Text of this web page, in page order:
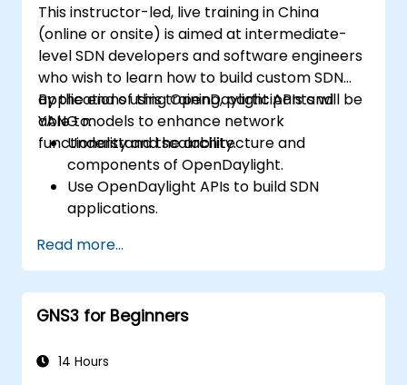
This instructor-led, live training in China
(online or onsite) is aimed at intermediate-
level SDN developers and software engineers
who wish to learn how to build custom SDN
applications using OpenDaylight APIs and
YANG models to enhance network
functionality and scalability.
By the end of this training, participants will be
able to:
Understand the architecture and
components of OpenDaylight.
Use OpenDaylight APIs to build SDN
applications.
network customization.
Deploy, test, and debug custom
applications in an OpenDaylight
environment.
systems and network devices.
Read more...
GNS3 for Beginners
14 Hours